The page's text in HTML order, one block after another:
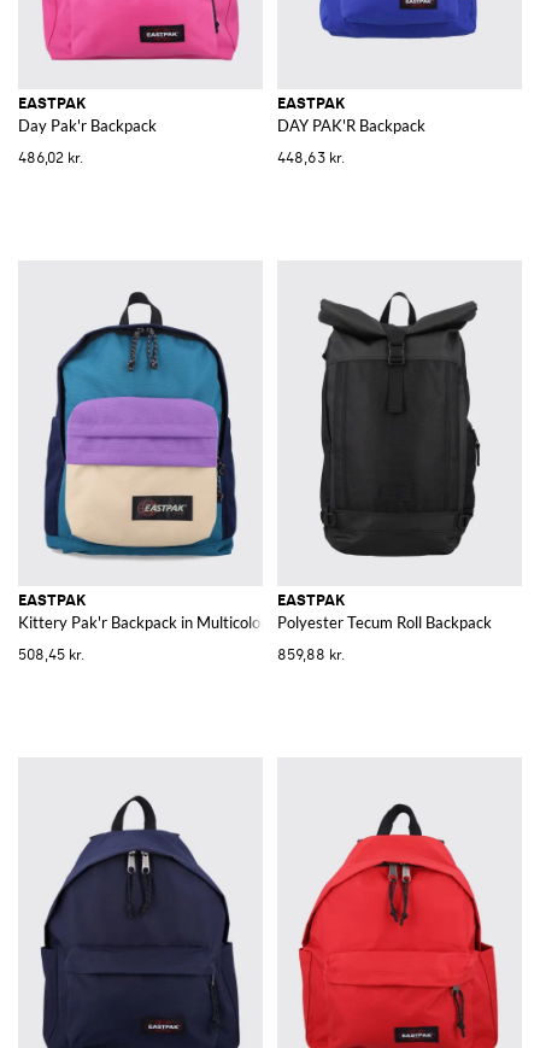
EASTPAK
Day Pak'r Backpack
486,02 kr.
EASTPAK
DAY PAK'R Backpack
448,63 kr.
EASTPAK
Kittery Pak'r Backpack in Multicolor Polyester
508,45 kr.
EASTPAK
Polyester Tecum Roll Backpack
859,88 kr.